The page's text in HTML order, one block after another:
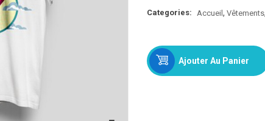
Categories: Accueil Vêtements
Ajouter Au Panier